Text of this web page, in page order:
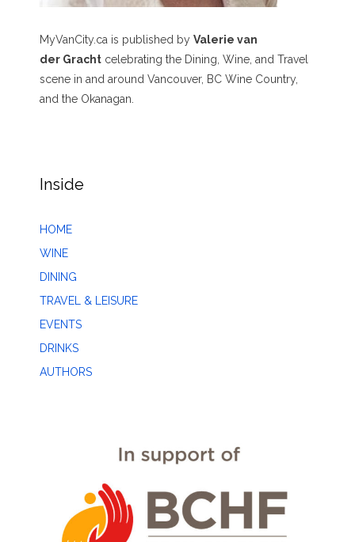
MyVanCity.ca is published by Valerie van
der Gracht celebrating the Dining, Wine, and Travel
scene in and around Vancouver, BC Wine Country,
and the Okanagan.
Inside
HOME
WINE
DINING
TRAVEL & LEISURE
EVENTS
DRINKS
AUTHORS